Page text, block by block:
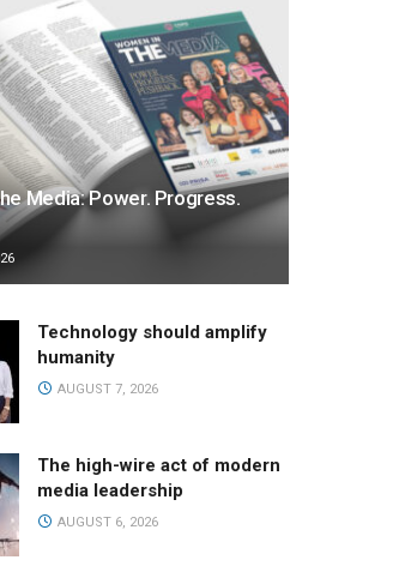
Media: Power. Progress.
Technology should amplify
humanity
AUGUST 7, 2026
The high-wire act of modern
media leadership
AUGUST 6, 2026